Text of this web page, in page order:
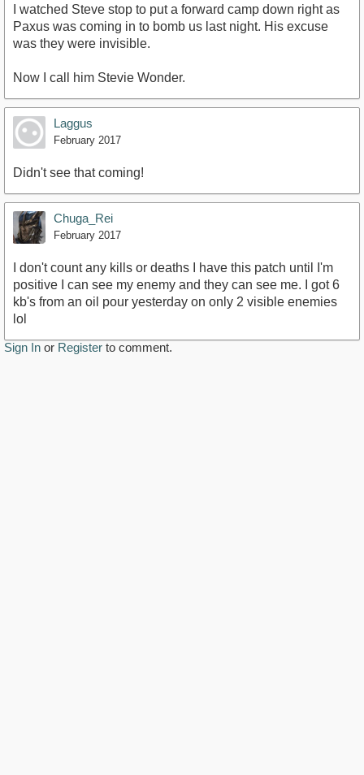
I watched Steve stop to put a forward camp down right as
Paxus was coming in to bomb us last night. His excuse
was they were invisible.
Now I call him Stevie Wonder.
Laggus
February 2017
Didn't see that coming!
Chuga_Rei
February 2017
I don't count any kills or deaths I have this patch until I'm
positive I can see my enemy and they can see me. I got 6
kb's from an oil pour yesterday on only 2 visible enemies
lol
Sign In or Register to comment.